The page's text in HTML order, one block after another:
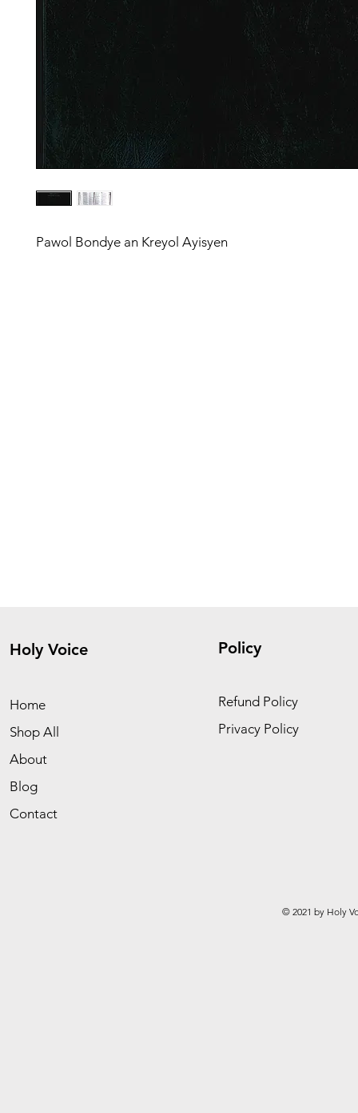
Pawol Bondye an Kreyol Ayisyen
Holy Voice
Home
Shop All
About
Blog
Contact
Policy
Refund Policy
Privacy Policy
© 2021 by Holy